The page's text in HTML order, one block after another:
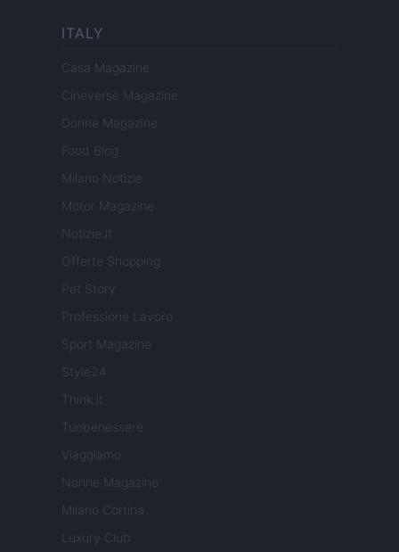
ITALY
Casa Magazine
Cineverse Magazine
Donne Magazine
Food Blog
Milano Notizie
Motor Magazine
Notizie.it
Offerte Shopping
Pet Story
Professione Lavoro
Sport Magazine
Style24
Think.it
Tuobenessere
Viaggiamo
Nonne Magazine
Milano Cortina
Luxury Club